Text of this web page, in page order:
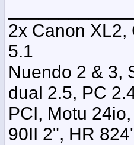
2x Canon XL2,
5.1
Nuendo 2 & 3,
dual 2.5, PC
PCI, Motu
90II 2", HR